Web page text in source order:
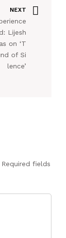
NEXT
Lijesh
on ‘T
of Si
lence’
Required fields